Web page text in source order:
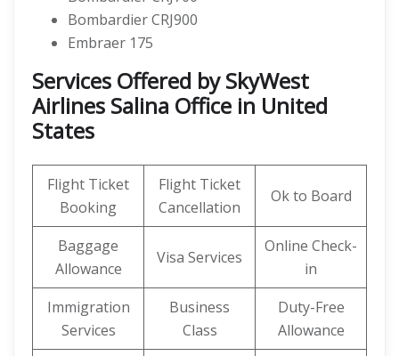
Bombardier CRJ900
Embraer 175
Services Offered by SkyWest
Airlines Salina Office in United
States
Flight Ticket
Booking
Flight Ticket
Cancellation
Ok to Board
Baggage
Allowance
Visa Services
Online Check-
in
Immigration
Services
Business
Class
Duty-Free
Allowance